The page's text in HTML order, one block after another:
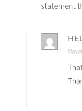
statement